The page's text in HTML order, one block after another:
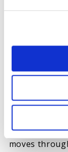
and pour the
doesn’t have
4. FILL THE
After
tank with
the fuel cap.
cleaner
moves